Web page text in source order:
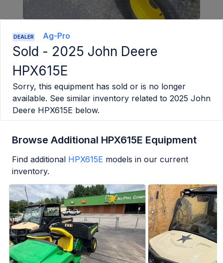
DEALER Ag-Pro
Sold - 2025 John Deere
HPX615E
Sorry, this equipment has sold or is no longer
available. See similar inventory related to 2025 John
Deere HPX615E below.
Browse Additional HPX615E Equipment
Find additional HPX615E models in our current
inventory.